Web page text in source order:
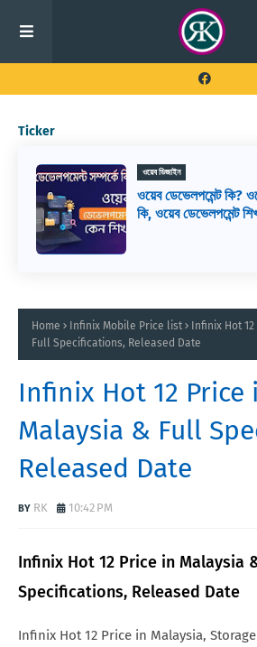
Ticker
ওয়েব ডিজাইন
ওয়েব ডেভেলপমেন্ট কি?
কি, ওয়েব ডেভেলপমেন্ট
Home Infinix Mobile Price list
Infinix Hot
Full Specifications, Released Date
Infinix Hot 12 Price
Malaysia & Full
Released Date
RK 10:42 PM
Infinix Hot 12 Price in Malaysia
Specifications, Released Date
Infinix Hot 12 Price in Malaysia, Storage